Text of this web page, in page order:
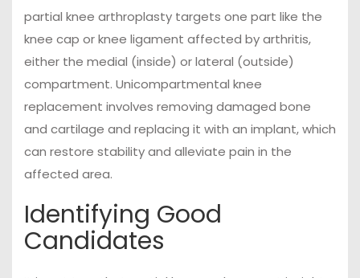
partial knee arthroplasty targets one part like the
knee cap or knee ligament affected by arthritis,
either the medial (inside) or lateral (outside)
compartment. Unicompartmental knee
replacement involves removing damaged bone
and cartilage and replacing it with an implant, which
can restore stability and alleviate pain in the
affected area.
Identifying Good
Candidates